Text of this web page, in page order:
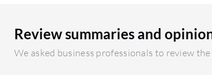
Review summaries and
We asked business professionals to review